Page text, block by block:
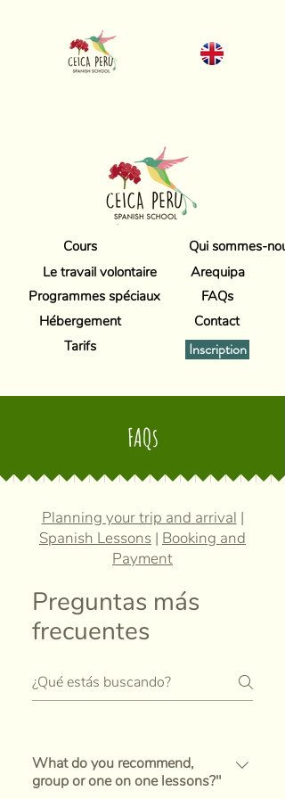
Le travail volontaire
Programmes spéciaux
Tarifs
Hébergement
Cours
Qui sommes-nous
Arequipa
FAQs
Contact
Inscription
FAQs
Planning your trip and arrival |
Spanish Lessons | Booking and
Payment
Preguntas más
frecuentes
What do you recommend,
group or one on one lessons?"